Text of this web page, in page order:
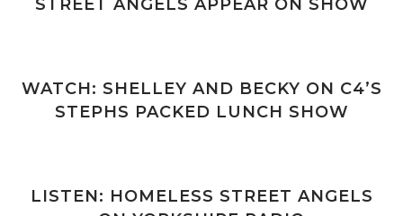
STREET ANGELS APPEAR ON SHOW
WATCH: SHELLEY AND BECKY ON C4’S
STEPHS PACKED LUNCH SHOW
LISTEN: HOMELESS STREET ANGELS